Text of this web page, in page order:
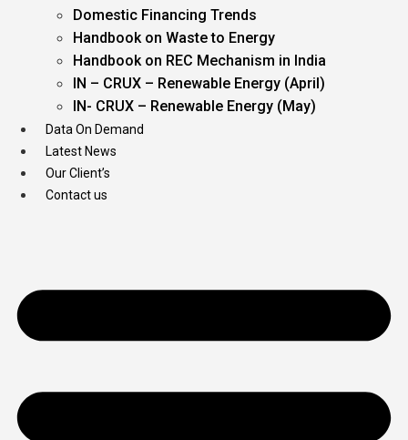
Domestic Financing Trends
Handbook on Waste to Energy
Handbook on REC Mechanism in India
IN – CRUX – Renewable Energy (April)
IN- CRUX – Renewable Energy (May)
Data On Demand
Latest News
Our Client’s
Contact us